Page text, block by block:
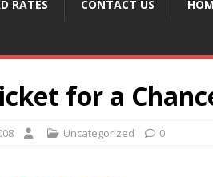
RATES CONTACT US
for a
Uncategorized 0